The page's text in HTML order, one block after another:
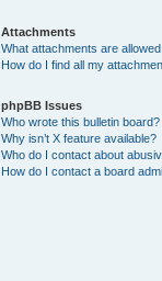
Attachments
What attachments are
How do I find all my
phpBB Issues
Who wrote this bulletin board?
Why isn’t X feature available?
Who do I contact about
How do I contact a board